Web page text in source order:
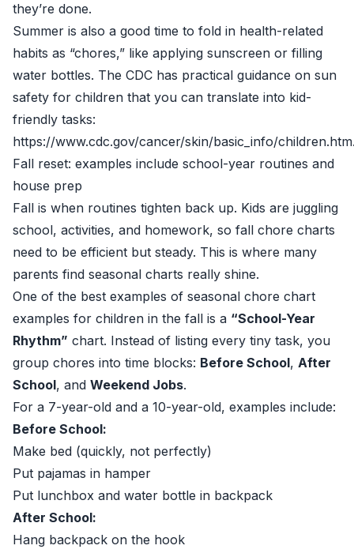
they’re done.
Summer is also a good time to fold in health-related
habits as “chores,” like applying sunscreen or filling
water bottles. The CDC has practical guidance on sun
safety for children that you can translate into kid-
friendly tasks:
https://www.cdc.gov/cancer/skin/basic_info/children.htm
Fall reset: examples include school-year routines and
house prep
Fall is when routines tighten back up. Kids are juggling
school, activities, and homework, so fall chore charts
need to be efficient but steady. This is where many
parents find seasonal charts really shine.
One of the best examples of seasonal chore chart
examples for children in the fall is a “School-Year
Rhythm” chart. Instead of listing every tiny task, you
group chores into time blocks: Before School, After
School, and Weekend Jobs.
For a 7-year-old and a 10-year-old, examples include:
Before School:
Make bed (quickly, not perfectly)
Put pajamas in hamper
Put lunchbox and water bottle in backpack
After School:
Hang backpack on the hook